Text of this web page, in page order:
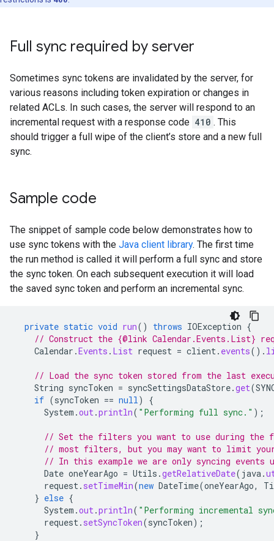
Full sync required by server
Sometimes sync tokens are invalidated by the server, for
various reasons including token expiration or changes in
related ACLs. In such cases, the server will respond to an
incremental request with a response code 410 . This
should trigger a full wipe of the client’s store and a new full
sync.
Sample code
The snippet of sample code below demonstrates how to
use sync tokens with the Java client library. The first time
the run method is called it will perform a full sync and store
the sync token. On each subsequent execution it will load
the saved sync token and perform an incremental sync.
private static void run() throws IOException {
// Construct the {@link Calendar.Events.List}
Calendar .Events . List request = client. events().
// Load the sync token stored from the last
String syncToken = syncSettingsDataStore.get(
if (syncToken == null)
{
System .out.println( "Performing full sync." );
// Set the filters you want to use during the
// most filters, but you may want to limit
// In this example we are only syncing events
Date oneYearAgo = Utils .getRelativeDate( java.
request. setTimeMin(new DateTime(oneYearAgo,
} else {
System .out.println( "Performing incremental
request. setSyncToken(syncToken);
}